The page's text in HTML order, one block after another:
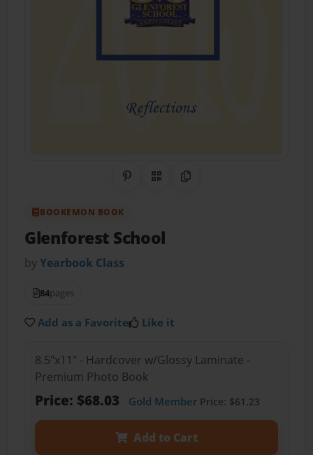
Share on Pinterest
QR CodeCopy Link
BOOKEMON BOOK
Glenforest School
byYearbook Class
84pages
Add as a Favorite Like it
8.5"x11" - Hardcover w/Glossy Laminate -
Premium Photo Book
Price: $68.03 Gold MemberPrice: $61.23
Add to Cart